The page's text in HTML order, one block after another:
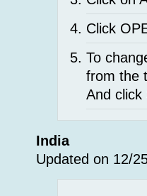
Click
To
from the
And click
India
Updated on 12/